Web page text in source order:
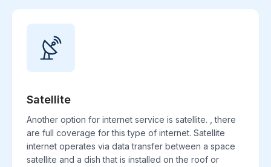
Satellite
Another option for internet service is satellite. , there
are full coverage for this type of internet. Satellite
internet operates via data transfer between a space
satellite and a dish that is installed on the roof or